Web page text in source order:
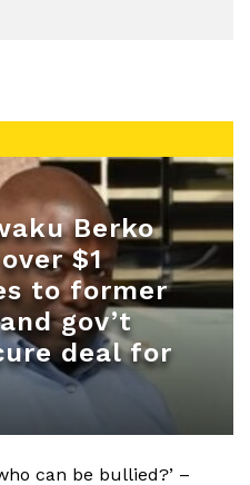
Berko
$1
to former
gov’t
deal for
can be bullied?’ –